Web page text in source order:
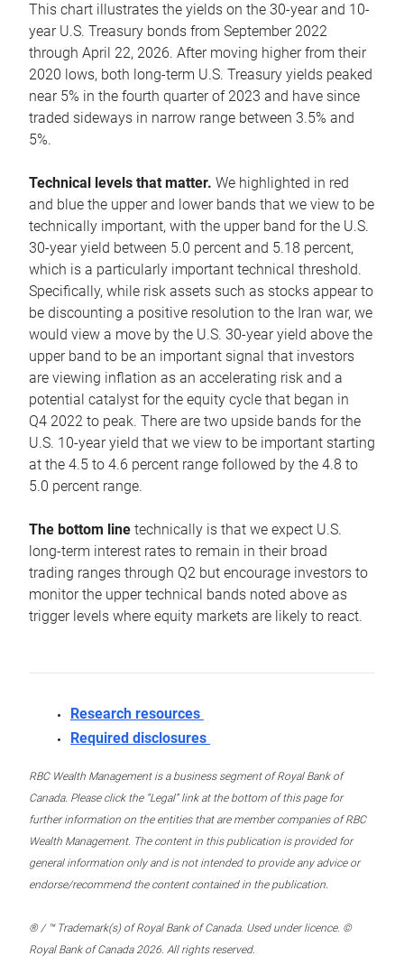
This chart illustrates the yields on the 30-year and 10-
year U.S. Treasury bonds from September 2022
through April 22, 2026. After moving higher from their
2020 lows, both long-term U.S. Treasury yields peaked
near 5% in the fourth quarter of 2023 and have since
traded sideways in narrow range between 3.5% and
5%.
Technical levels that matter. We highlighted in red
and blue the upper and lower bands that we view to be
technically important, with the upper band for the U.S.
30-year yield between 5.0 percent and 5.18 percent,
which is a particularly important technical threshold.
Specifically, while risk assets such as stocks appear to
be discounting a positive resolution to the Iran war, we
would view a move by the U.S. 30-year yield above the
upper band to be an important signal that investors
are viewing inflation as an accelerating risk and a
potential catalyst for the equity cycle that began in
Q4 2022 to peak. There are two upside bands for the
U.S. 10-year yield that we view to be important starting
at the 4.5 to 4.6 percent range followed by the 4.8 to
5.0 percent range.
The bottom line technically is that we expect U.S.
long-term interest rates to remain in their broad
trading ranges through Q2 but encourage investors to
monitor the upper technical bands noted above as
trigger levels where equity markets are likely to react.
Research resources
Required disclosures
RBC Wealth Management is a business segment of Royal Bank of
Canada. Please click the “Legal” link at the bottom of this page for
further information on the entities that are member companies of RBC
Wealth Management. The content in this publication is provided for
general information only and is not intended to provide any advice or
endorse/recommend the content contained in the publication.
® / ™ Trademark(s) of Royal Bank of Canada. Used under licence. ©
Royal Bank of Canada 2026. All rights reserved.